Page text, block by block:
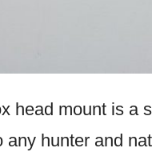
head mount is a
any hunter and